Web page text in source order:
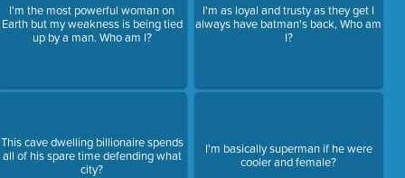
I'm the most powerful woman on
Earth but my weakness is being tied
up by a man. Who am I?
This cave dwelling billionaire spends
all of his spare time defending what
city?
I'm as loyal and trusty as they get I
always have batman's back, Who am
I?
I'm basically superman if he were
cooler and female?